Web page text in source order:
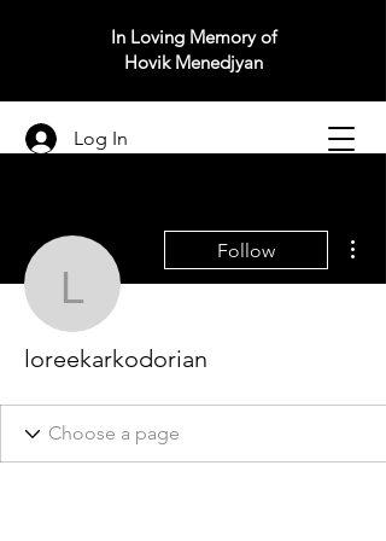
In Loving Memory of
Hovik Menedjyan
Log In
loreekarkodorian
Follow
loreekarkodorian